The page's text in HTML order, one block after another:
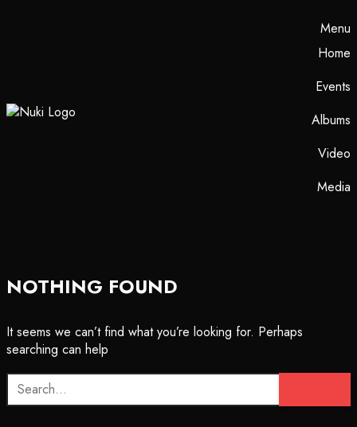
Menu
Home
Events
Albums
Video
Media
NOTHING FOUND
It seems we can’t find what you’re looking for. Perhaps
searching can help